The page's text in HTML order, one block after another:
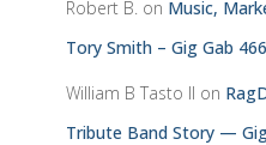
Robert B. on Music,
Tory Smith – Gig Gab 466
William B Tasto ll on
Tribute Band Story —